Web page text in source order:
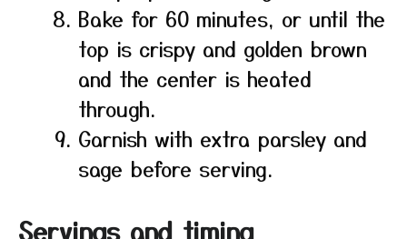
Bake for 60 minutes, or until the
top is crispy and golden brown
and the center is heated
through.
Garnish with extra parsley and
sage before serving.
Servings and timing